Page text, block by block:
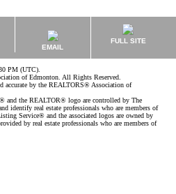
EMAIL
FULL SITE
PM (UTC).
of Edmonton. All Rights Reserved.
accurate by the REALTORS® Association of
and the REALTOR® logo are controlled by The
identify real estate professionals who are members of
Service® and the associated logos are owned by
by real estate professionals who are members of